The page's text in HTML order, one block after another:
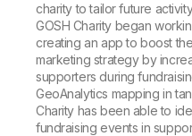
charity to tailor future
GOSH Charity began
creating an app to boost
marketing strategy by
supporters during
GeoAnalytics mapping in
Charity has been able to
fundraising events in